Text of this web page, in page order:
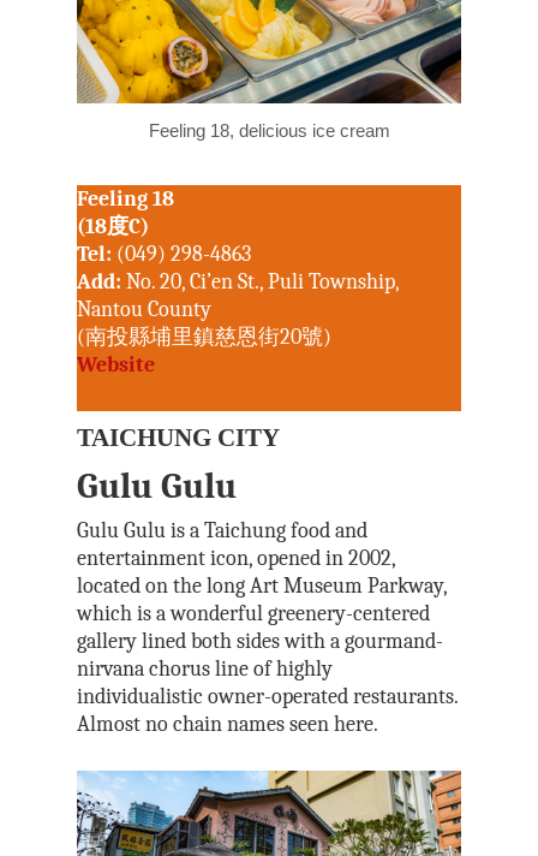
Feeling 18, delicious ice cream
Feeling 18
(18度C)
Tel: (049) 298-4863
Add: No. 20, Ci’en St., Puli Township,
Nantou County
(南投縣埔里鎮慈恩街20號)
Website
TAICHUNG CITY
Gulu Gulu
Gulu Gulu is a Taichung food and
entertainment icon, opened in 2002,
located on the long Art Museum Parkway,
which is a wonderful greenery-centered
gallery lined both sides with a gourmand-
nirvana chorus line of highly
individualistic owner-operated restaurants.
Almost no chain names seen here.
Area
Matsu National
North Coast &
Scenic Area
Northeast and
Area
Scenic Area
Taroko National
Kinmen National
Nick Kembel
Owain Mckimm
Steven Crook
Rick Charette